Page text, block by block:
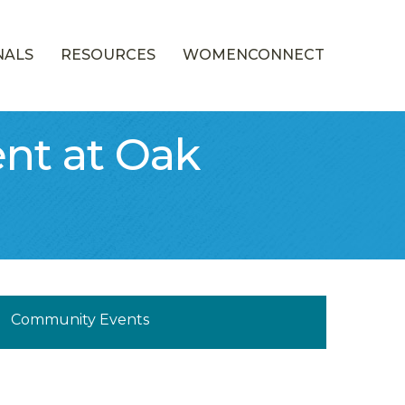
RESOURCES WOMENCONNECT
at Oak
Calendar
Community Events